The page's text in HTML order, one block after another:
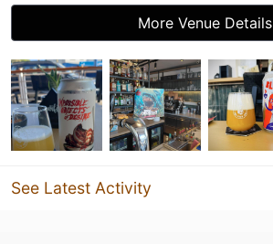
More Venue Details
See Latest Activity